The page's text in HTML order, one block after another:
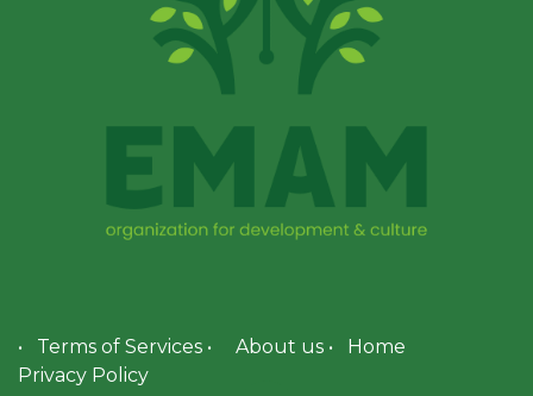
Home
•
About us
•
Terms of Services
•
Privacy Policy